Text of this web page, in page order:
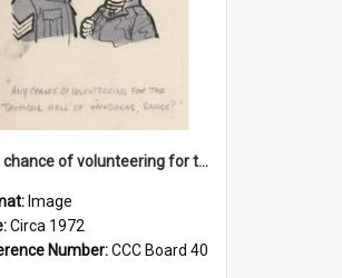
'Any chance of volunteering for the tropical hell of Honduras, Sarge?'
Image
Circa 1972
Number:CCC Board 40